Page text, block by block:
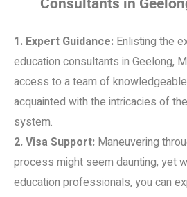
Consultants in
1. Expert Guidance: Enlisting the
education consultants in Geelong,
access to a team of
acquainted with the intricacies of
system.
2. Visa Support: Maneuvering
process might seem daunting, yet
education professionals, you can